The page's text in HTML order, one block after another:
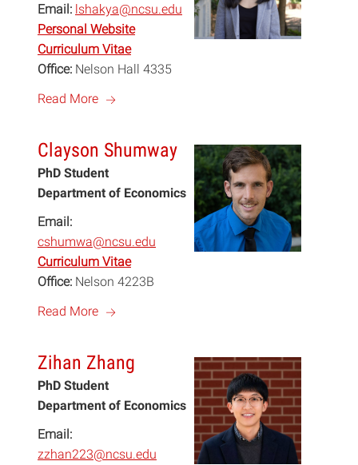
Email: lshakya@ncsu.edu
Personal Website
Curriculum Vitae
Office: Nelson Hall 4335
Read More a
Clayson Shumway
PhD Student
Department of Economics
Email:
cshumwa@ncsu.edu
Curriculum Vitae
Office: Nelson 4223B
Read More a
Zihan Zhang
PhD Student
Department of Economics
Email:
zzhan223@ncsu.edu